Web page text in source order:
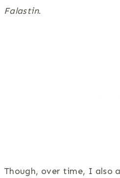
Falastin.
Though, over time, I also